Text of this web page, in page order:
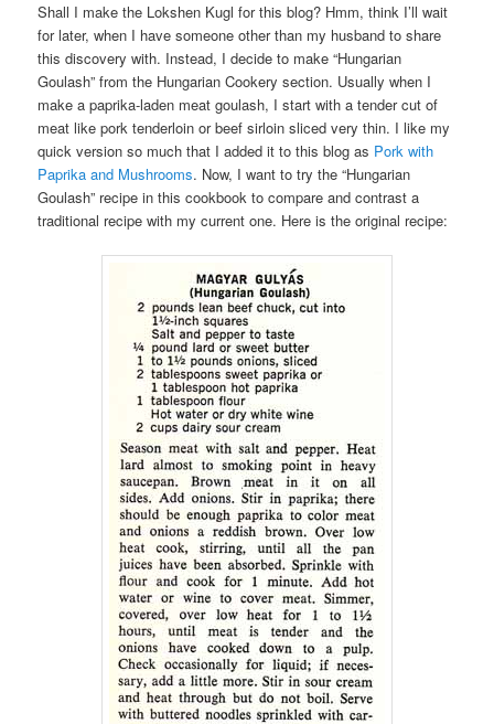
Shall I make the Lokshen Kugl for this blog? Hmm, think I’ll wait
for later, when I have someone other than my husband to share
this discovery with. Instead, I decide to make “Hungarian
Goulash” from the Hungarian Cookery section. Usually when I
make a paprika-laden meat goulash, I start with a tender cut of
meat like pork tenderloin or beef sirloin sliced very thin. I like my
quick version so much that I added it to this blog as Pork with
Paprika and Mushrooms. Now, I want to try the “Hungarian
Goulash” recipe in this cookbook to compare and contrast a
traditional recipe with my current one. Here is the original recipe: